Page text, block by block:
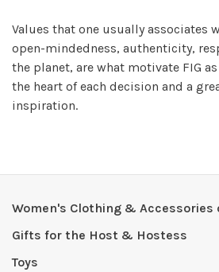
Values that one usually associates
open-mindedness, authenticity,
the planet, are what motivate FIG as
the heart of each decision and a
inspiration.
Women's Clothing & Accessories
Gifts for the Host & Hostess
Toys